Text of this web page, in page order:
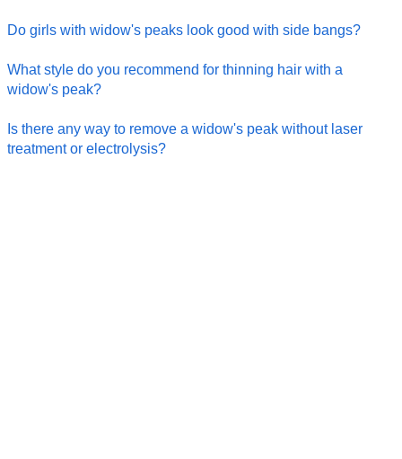
Do girls with widow's peaks look good with side bangs?
What style do you recommend for thinning hair with a
widow's peak?
Is there any way to remove a widow's peak without laser
treatment or electrolysis?